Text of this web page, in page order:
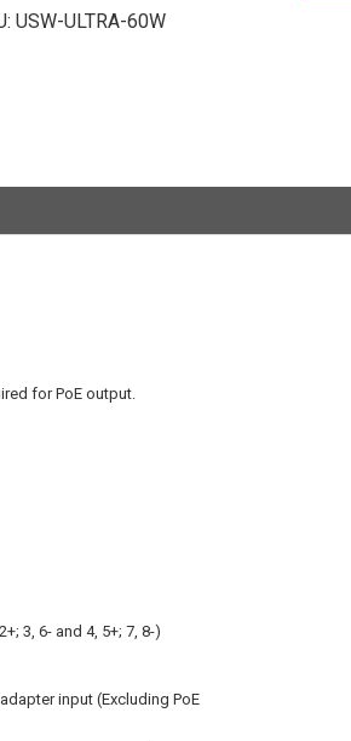
USW-ULTRA-60W
for PoE output.
3, 6- and 4, 5+; 7, 8-)
input (Excluding PoE